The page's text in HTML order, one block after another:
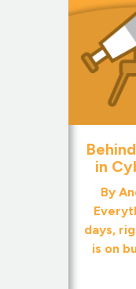
in
By
days,
is on